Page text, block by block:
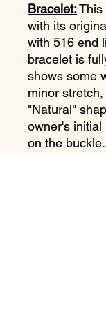
Bracelet:This
with its
with 516 end
bracelet is
shows some
minor
"Natural"
owner's initial
on the buckle.